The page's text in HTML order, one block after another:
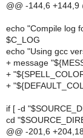
@@ -144,6 +144,9
echo "Compile log
$C_LOG
echo "Using gcc
+ message
+
+
if [ -d
cd
@@ -201,6